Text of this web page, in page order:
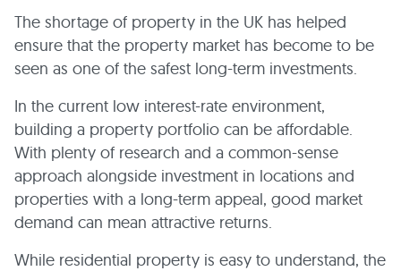
The shortage of property in the UK has helped
ensure that the property market has become to be
seen as one of the safest long-term investments.
In the current low interest-rate environment,
building a property portfolio can be affordable.
With plenty of research and a common-sense
approach alongside investment in locations and
properties with a long-term appeal, good market
demand can mean attractive returns.
While residential property is easy to understand, the